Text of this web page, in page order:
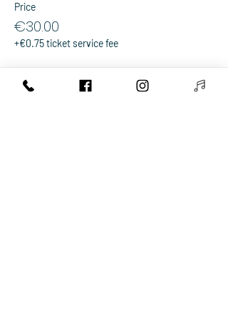
Price
€30.00
+€0.75 ticket service fee
Sale ended